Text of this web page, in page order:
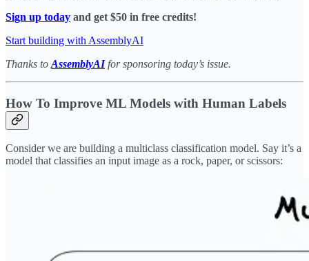
Sign up today and get $50 in free credits!
Start building with AssemblyAI
Thanks to AssemblyAIfor sponsoring today’s issue.
How To Improve ML Models with Human Labels
Consider we are building a multiclass classification model. Say it’s a
model that classifies an input image as a rock, paper, or scissors: